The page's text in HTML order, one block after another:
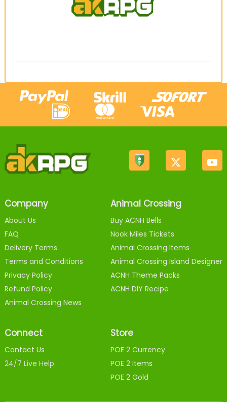
Company
About Us
FAQ
Delivery Terms
Terms and Conditions
Privacy Policy
Refund Policy
Animal Crossing News
Animal Crossing
Buy ACNH Bells
Nook Miles Tickets
Animal Crossing Items
Animal Crossing Island Designer
ACNH Theme Packs
ACNH DIY Recipe
Connect
Contact Us
24/7 Live Help
Store
POE 2 Currency
POE 2 Items
POE 2 Gold